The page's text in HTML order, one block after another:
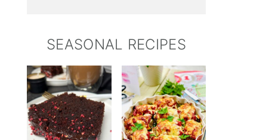
SEASONAL RECIPES